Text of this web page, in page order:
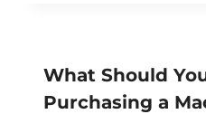
What Should
Purchasing a